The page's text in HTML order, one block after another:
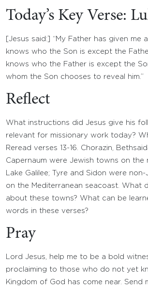
Today’s Key Verse:
[Jesus said:] “My Father has given me
knows who the Son is except the
knows who the Father is except the
whom the Son chooses to reveal him.”
Reflect
What instructions did Jesus give his
relevant for missionary work today?
Reread verses 13-16. Chorazin,
Capernaum were Jewish towns on the
Lake Galilee; Tyre and Sidon were
on the Mediterranean seacoast. What
about these towns? What can be
words in these verses?
Pray
Lord Jesus, help me to be a bold
proclaiming to those who do not yet
Kingdom of God has come near. Send